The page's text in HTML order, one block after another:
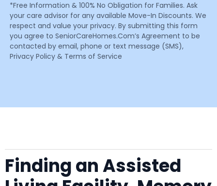
*Free Information & 100% No Obligation for Families. Ask
your care advisor for any available Move-In Discounts. We
respect and value your privacy. By submitting this form
you agree to SeniorCareHomes.Com’s Agreement to be
contacted by email, phone or text message (SMS),
Privacy Policy & Terms of Service
Finding an Assisted